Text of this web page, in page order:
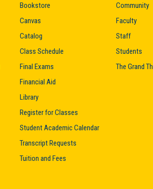
Bookstore
Canvas
Catalog
Class Schedule
Final Exams
Financial Aid
Library
Register for Classes
Student Academic Calendar
Transcript Requests
Tuition and Fees
Community
Faculty
Staff
Students
The Grand